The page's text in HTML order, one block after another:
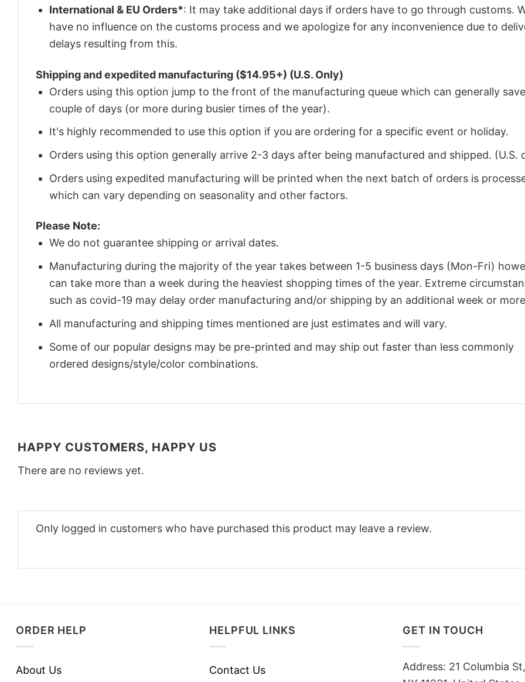
International & EU Orders*: It may take additional days if orders have to go through customs.
have no influence on the customs process and we apologize for any inconvenience due to
delays resulting from this.
Shipping and expedited manufacturing ($14.95+) (U.S. Only)
Orders using this option jump to the front of the manufacturing queue which can generally
couple of days (or more during busier times of the year).
It's highly recommended to use this option if you are ordering for a specific event or holiday.
Orders using this option generally arrive 2-3 days after being manufactured and shipped. (U.S.
Orders using expedited manufacturing will be printed when the next batch of orders is
which can vary depending on seasonality and other factors.
Please Note:
We do not guarantee shipping or arrival dates.
Manufacturing during the majority of the year takes between 1-5 business days (Mon-Fri)
can take more than a week during the heaviest shopping times of the year. Extreme
such as covid-19 may delay order manufacturing and/or shipping by an additional week or
All manufacturing and shipping times mentioned are just estimates and will vary.
Some of our popular designs may be pre-printed and may ship out faster than less commonly
ordered designs/style/color combinations.
HAPPY CUSTOMERS, HAPPY US
There are no reviews yet.
Only logged in customers who have purchased this product may leave a review.
ORDER HELP
About Us
HELPFUL LINKS
Contact Us
GET IN TOUCH
Address: 21 Columbia